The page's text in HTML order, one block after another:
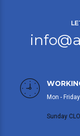
Mon -
Sunday